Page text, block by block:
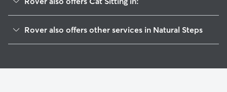
Northpoint, AR
Rover also offers other services in Natural Steps